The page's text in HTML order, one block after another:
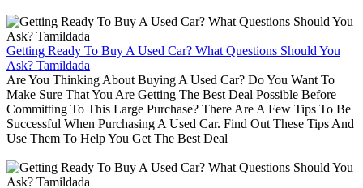
Getting Ready To Buy A Used Car? What Questions Should You
Ask? Tamildada
Are You Thinking About Buying A Used Car? Do You Want To
Make Sure That You Are Getting The Best Deal Possible Before
Committing To This Large Purchase? There Are A Few Tips To Be
Successful When Purchasing A Used Car. Find Out These Tips And
Use Them To Help You Get The Best Deal